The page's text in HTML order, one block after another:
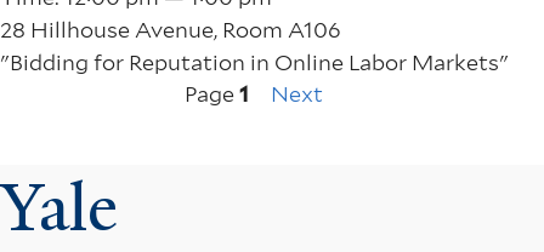
28 Hillhouse Avenue, Room A106
"Bidding for Reputation in Online Labor Markets"
Page1
Next
page
Next
Yale